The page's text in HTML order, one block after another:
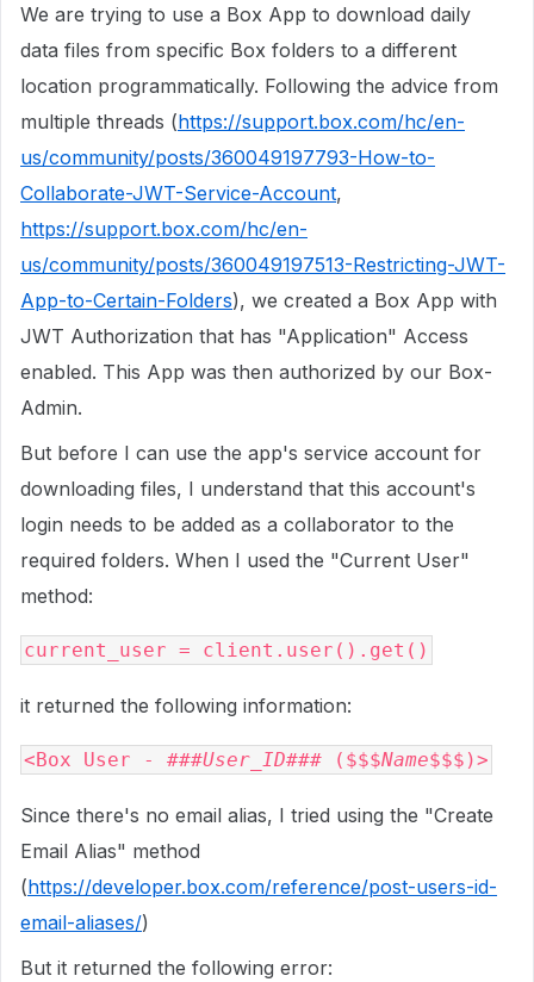
We are trying to use a Box App to download daily
data files from specific Box folders to a different
location programmatically. Following the advice from
multiple threads (https://support.box.com/hc/en-
us/community/posts/360049197793-How-to-
Collaborate-JWT-Service-Account,
https://support.box.com/hc/en-
us/community/posts/360049197513-Restricting-JWT-
App-to-Certain-Folders), we created a Box App with
JWT Authorization that has "Application" Access
enabled. This App was then authorized by our Box-
Admin.
But before I can use the app's service account for
downloading files, I understand that this account's
login needs to be added as a collaborator to the
required folders. When I used the "Current User"
method:
current_user = client.user().get()
it returned the following information:
<Box User - ###User_ID### ($$$Name$$$)>
Since there's no email alias, I tried using the "Create
Email Alias" method
(https://developer.box.com/reference/post-users-id-
email-aliases/)
But it returned the following error: